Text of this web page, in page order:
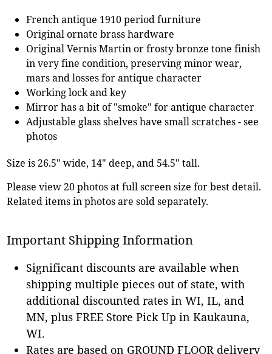
French antique 1910 period furniture
Original ornate brass hardware
Original Vernis Martin or frosty bronze tone finish
in very fine condition, preserving minor wear,
mars and losses for antique character
Working lock and key
Mirror has a bit of "smoke" for antique character
Adjustable glass shelves have small scratches - see
photos
Size is 26.5" wide, 14" deep, and 54.5" tall.
Please view 20 photos at full screen size for best detail.
Related items in photos are sold separately.
Important Shipping Information
Significant discounts are available when
shipping multiple pieces out of state, with
additional discounted rates in WI, IL, and
MN, plus FREE Store Pick Up in Kaukauna,
WI.
Rates are based on GROUND FLOOR delivery